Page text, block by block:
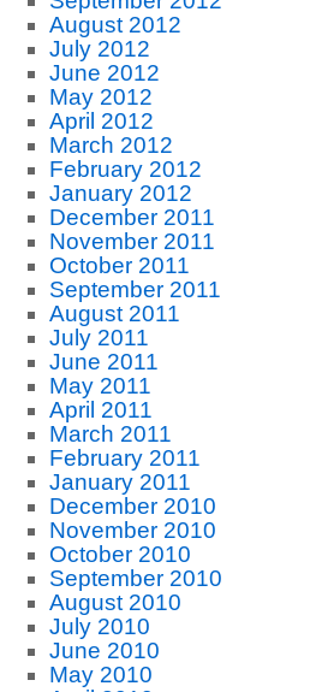
August 2012
July 2012
June 2012
May 2012
April 2012
March 2012
February 2012
January 2012
December 2011
November 2011
October 2011
September 2011
August 2011
July 2011
June 2011
May 2011
April 2011
March 2011
February 2011
January 2011
December 2010
November 2010
October 2010
September 2010
August 2010
July 2010
June 2010
May 2010